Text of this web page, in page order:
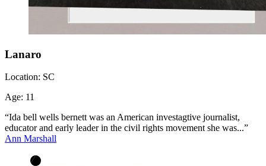
Lanaro
Location: SC
Age: 11
“Ida bell wells bernett was an American investagtive journalist,
educator and early leader in the civil rights movement she was...”
Ann Marshall